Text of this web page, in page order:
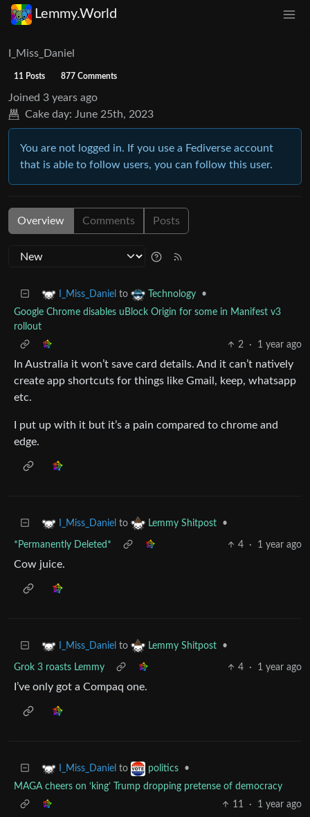
Lemmy.World
I_Miss_Daniel
11 Posts 877 Comments
Joined 3 years ago
Cake day: June 25th, 2023
You are not logged in. If you use a Fediverse account
that is able to follow users, you can follow this user.
Overview Comments Posts
I_Miss_Daniel to Technology
•
Google Chrome disables uBlock Origin for some in Manifest v3
rollout
2
· 1 year ago
In Australia it won’t save card details. And it can’t natively
create app shortcuts for things like Gmail, keep, whatsapp
etc.
I put up with it but it’s a pain compared to chrome and
edge.
I_Miss_Daniel to Lemmy Shitpost •
*Permanently Deleted* 4 · 1 year ago
Cow juice.
I_Miss_Daniel to Lemmy Shitpost •
Grok 3 roasts Lemmy 4 · 1 year ago
I’ve only got a Compaq one.
I_Miss_Daniel to politics
•
MAGA cheers on ‘king’ Trump dropping pretense of democracy
11
· 1 year ago